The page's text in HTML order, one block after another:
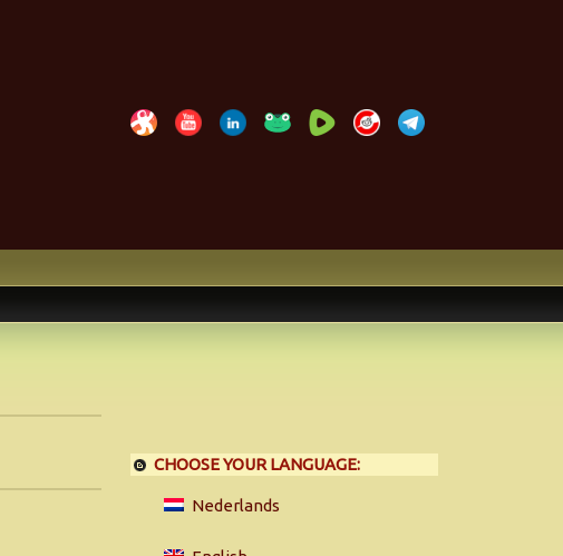
CHOOSE YOUR LANGUAGE:
Nederlands